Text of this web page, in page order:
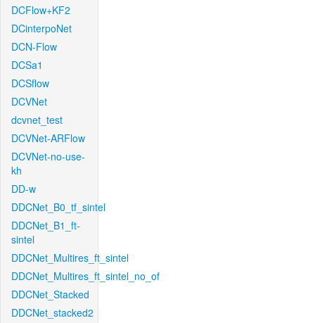
DCFlow+KF2
DCinterpoNet
DCN-Flow
DCSa1
DCSflow
DCVNet
dcvnet_test
DCVNet-ARFlow
DCVNet-no-use-
kh
DD-w
DDCNet_B0_tf_sintel
DDCNet_B1_ft-
sintel
DDCNet_Multires_ft_sintel
DDCNet_Multires_ft_sintel_no_of
DDCNet_Stacked
DDCNet_stacked2